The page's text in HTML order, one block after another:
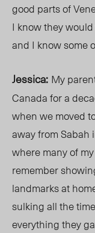
good parts of
I know they
and I know some
Jessica: My
Canada fora
when we moved
away from Sabah
where many of
remember
landmarks at
sulking all the
everything they